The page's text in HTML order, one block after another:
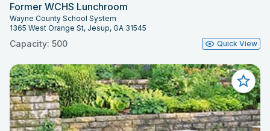
Former WCHS Lunchroom
Wayne County School System
1365 West Orange St, Jesup, GA 31545
Capacity: 500 Quick View